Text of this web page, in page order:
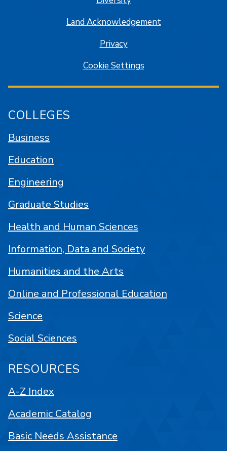
Land Acknowledgement
Privacy
Cookie Settings
COLLEGES
Business
Education
Engineering
Graduate Studies
Health and Human Sciences
Information, Data and Society
Humanities and the Arts
Online and Professional Education
Science
Social Sciences
RESOURCES
A-Z Index
Academic Catalog
Basic Needs Assistance